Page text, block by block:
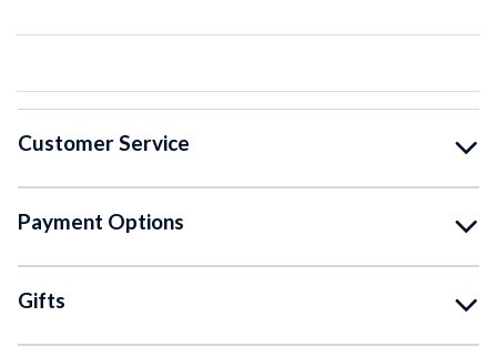
Customer Service
Payment Options
Gifts